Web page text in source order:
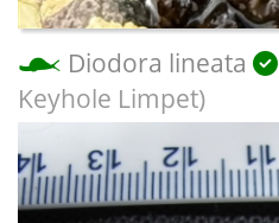
Diodora lineata
Keyhole Limpet)